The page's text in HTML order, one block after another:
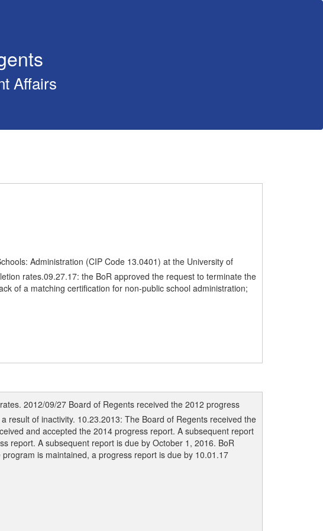
Affairs
Administration (CIP Code 13.0401) at the University of
rates.09.27.17: the BoR approved the request to terminate the
of a matching certification for non-public school administration;
2012/09/27 Board of Regents received the 2012 progress
result of inactivity. 10.23.2013: The Board of Regents received the
and accepted the 2014 progress report. A subsequent report
report. A subsequent report is due by October 1, 2016. BoR
is maintained, a progress report is due by 10.01.17